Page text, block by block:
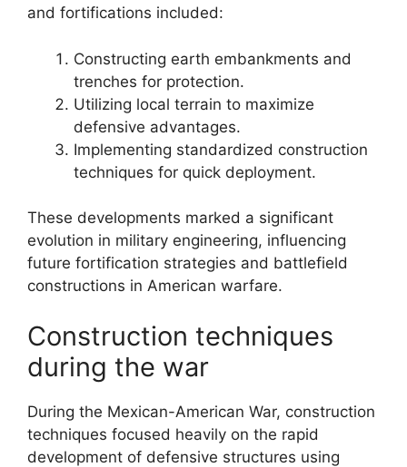
and fortifications included:
Constructing earth embankments and
trenches for protection.
Utilizing local terrain to maximize
defensive advantages.
Implementing standardized construction
techniques for quick deployment.
These developments marked a significant
evolution in military engineering, influencing
future fortification strategies and battlefield
constructions in American warfare.
Construction techniques
during the war
During the Mexican-American War, construction
techniques focused heavily on the rapid
development of defensive structures using